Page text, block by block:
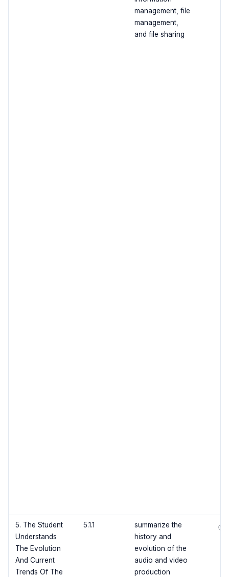
management, file
management,
and file sharing
5. The Student
Understands
The Evolution
And Current
Trends Of The
5.1.1
summarize the
history and
evolution of the
audio and video
production
✅